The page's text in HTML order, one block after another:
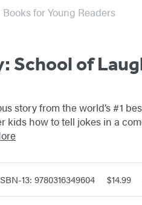
for Young Readers
School of
story from the world’s #1
kids how to tell jokes in a
13: 9780316349604 $14.99